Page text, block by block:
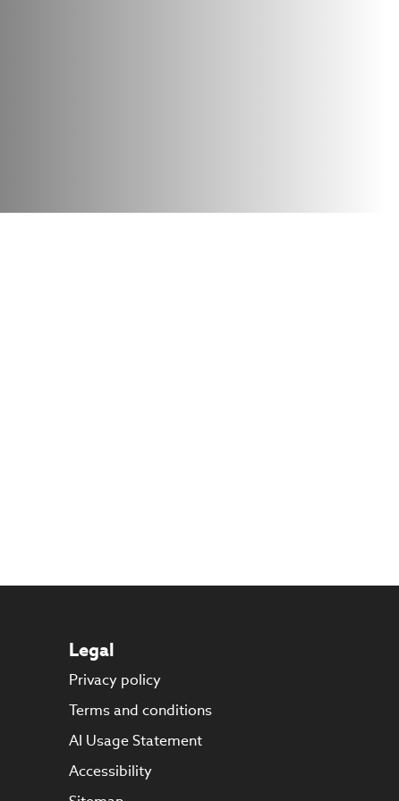
Legal
Privacy policy
Terms and conditions
AI Usage Statement
Accessibility